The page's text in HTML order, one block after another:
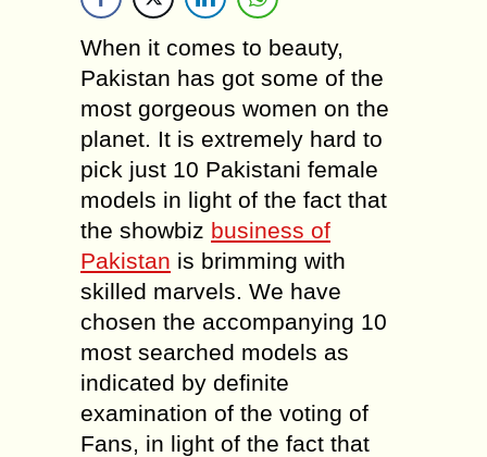
When it comes to beauty,
Pakistan has got some of the
most gorgeous women on the
planet. It is extremely hard to
pick just 10 Pakistani female
models in light of the fact that
the showbiz business of
Pakistan is brimming with
skilled marvels. We have
chosen the accompanying 10
most searched models as
indicated by definite
examination of the voting of
Fans, in light of the fact that